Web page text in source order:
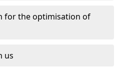
for the optimisation of
us